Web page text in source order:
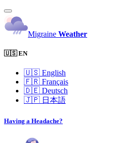
Migraine Weather
🇺🇸 EN
🇺🇸 English
🇫🇷 Français
🇩🇪 Deutsch
🇯🇵 日本語
Having a Headache?